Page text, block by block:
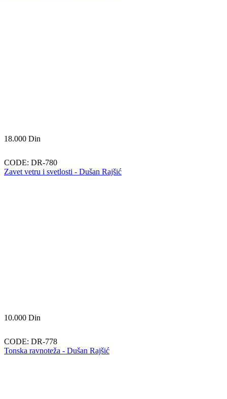
18.000 Din
CODE: DR-780
Zavet vetru i svetlosti - Dušan Rajšić
10.000 Din
CODE: DR-778
Tonska ravnoteža - Dušan Rajšić